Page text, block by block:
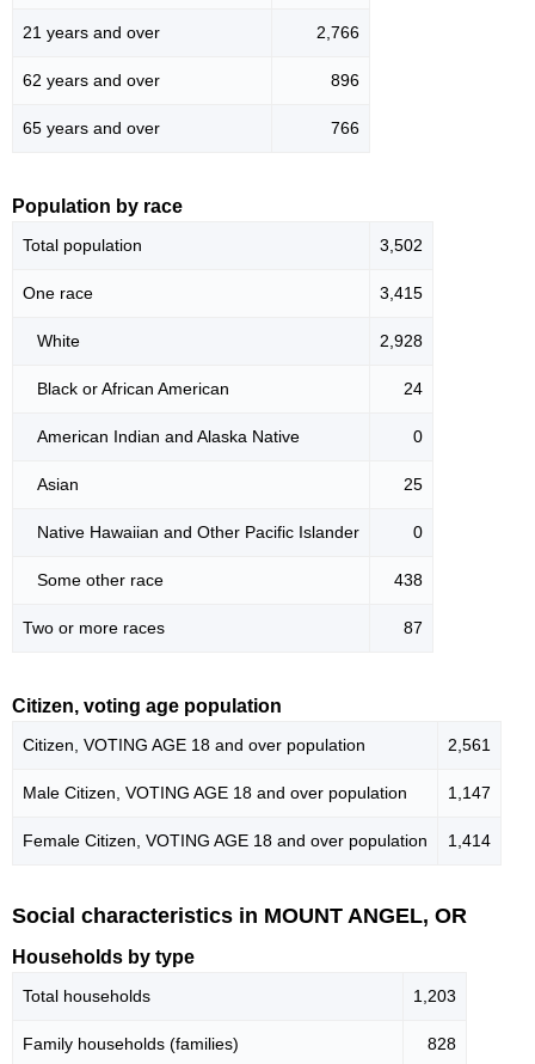
21 years and over 2,766
62 years and over 896
65 years and over 766
Population by race
Total population 3,502
One race 3,415
White 2,928
Black or African American 24
American Indian and Alaska Native 0
Asian 25
Native Hawaiian and Other Pacific Islander 0
Some other race 438
Two or more races 87
Citizen, voting age population
Citizen, VOTING AGE 18 and over population 2,561
Male Citizen, VOTING AGE 18 and over population 1,147
Female Citizen, VOTING AGE 18 and over population 1,414
Social characteristics in MOUNT ANGEL, OR
Households by type
Total households 1,203
Family households (families) 828